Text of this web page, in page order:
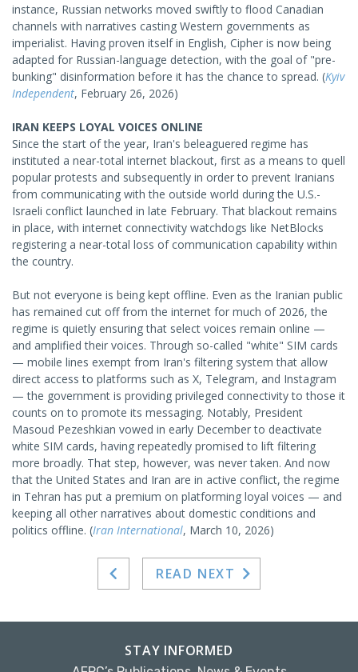
instance, Russian networks moved swiftly to flood Canadian
channels with narratives casting Western governments as
imperialist. Having proven itself in English, Cipher is now being
adapted for Russian-language detection, with the goal of "pre-
bunking" disinformation before it has the chance to spread. (Kyiv
Independent, February 26, 2026)
IRAN KEEPS LOYAL VOICES ONLINE
Since the start of the year, Iran's beleaguered regime has
instituted a near-total internet blackout, first as a means to quell
popular protests and subsequently in order to prevent Iranians
from communicating with the outside world during the U.S.-
Israeli conflict launched in late February. That blackout remains
in place, with internet connectivity watchdogs like NetBlocks
registering a near-total loss of communication capability within
the country.
But not everyone is being kept offline. Even as the Iranian public
has remained cut off from the internet for much of 2026, the
regime is quietly ensuring that select voices remain online —
and amplified their voices. Through so-called "white" SIM cards
— mobile lines exempt from Iran's filtering system that allow
direct access to platforms such as X, Telegram, and Instagram
— the government is providing privileged connectivity to those it
counts on to promote its messaging. Notably, President
Masoud Pezeshkian vowed in early December to deactivate
white SIM cards, having repeatedly promised to lift filtering
more broadly. That step, however, was never taken. And now
that the United States and Iran are in active conflict, the regime
in Tehran has put a premium on platforming loyal voices — and
keeping all other narratives about domestic conditions and
politics offline. (Iran International, March 10, 2026)
READ NEXT
STAY INFORMED